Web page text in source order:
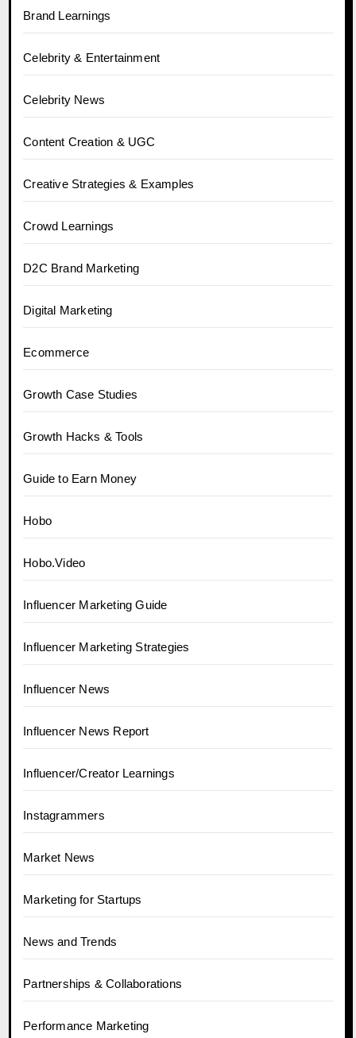
Brand Learnings
Celebrity & Entertainment
Celebrity News
Content Creation & UGC
Creative Strategies & Examples
Crowd Learnings
D2C Brand Marketing
Digital Marketing
Ecommerce
Growth Case Studies
Growth Hacks & Tools
Guide to Earn Money
Hobo
Hobo.Video
Influencer Marketing Guide
Influencer Marketing Strategies
Influencer News
Influencer News Report
Influencer/Creator Learnings
Instagrammers
Market News
Marketing for Startups
News and Trends
Partnerships & Collaborations
Performance Marketing